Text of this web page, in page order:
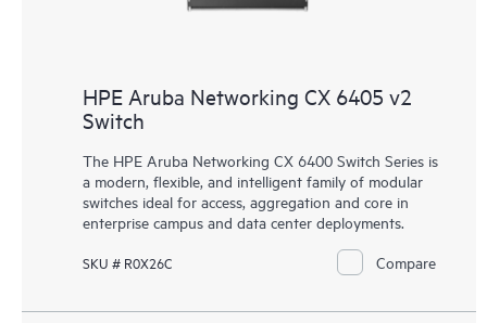
HPE Aruba Networking CX 6405 v2
Switch
The HPE Aruba Networking CX 6400 Switch Series is
a modern, flexible, and intelligent family of modular
switches ideal for access, aggregation and core in
enterprise campus and data center deployments.
SKU # R0X26C Compare